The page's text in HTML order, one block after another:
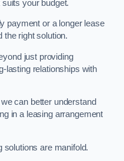
your budget.
payment or a longer lease
the right solution.
just providing
lasting relationships with
can better understand
in a leasing arrangement
solutions are manifold.